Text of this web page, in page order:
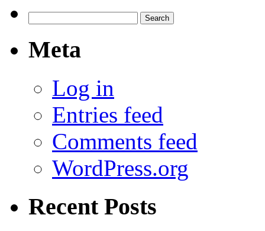
for:
Meta
Log in
Entries feed
Comments feed
WordPress.org
Recent Posts